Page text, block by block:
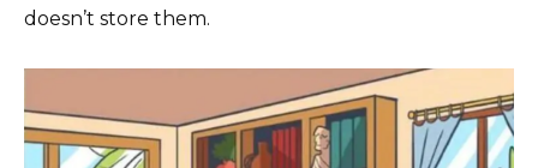
doesn’t store them.